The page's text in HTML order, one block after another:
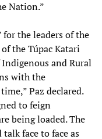
Nation.”
for the leaders of the
the Túpac Katari
and Rural
with the
Paz declared.
to feign
being loaded. The
face to face as